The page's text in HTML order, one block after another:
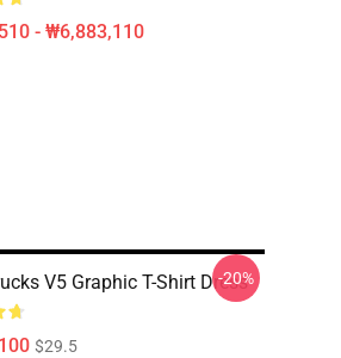
- ₩6,883,110
V5 Graphic T-Shirt Dress
$29.5
-20%